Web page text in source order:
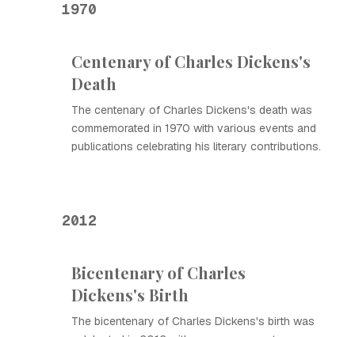
1970
Centenary of Charles Dickens's
Death
The centenary of Charles Dickens's death was
commemorated in 1970 with various events and
publications celebrating his literary contributions.
2012
Bicentenary of Charles
Dickens's Birth
The bicentenary of Charles Dickens's birth was